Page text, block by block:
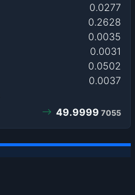
0.0277
0.2628
0.0035
0.0031
0.0502
0.0037
49.9999 7055